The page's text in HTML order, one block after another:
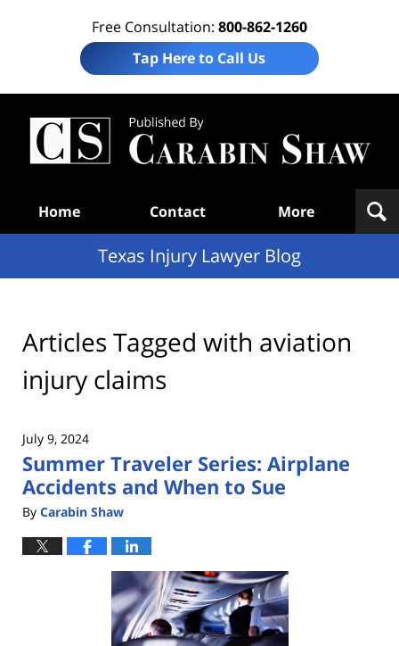
Free Consultation: 800-862-1260
Tap Here to Call Us
Home Contact More
Texas Injury Lawyer Blog
Articles Tagged with aviation
injury claims
July 9, 2024
Summer Traveler Series: Airplane
Accidents and When to Sue
By Carabin Shaw